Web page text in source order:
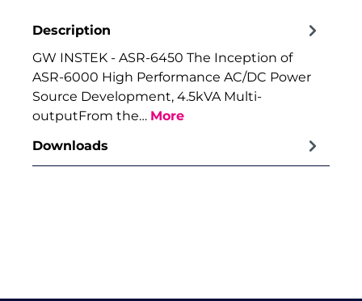
Description
GW INSTEK - ASR-6450 The Inception of
ASR-6000 High Performance AC/DC Power
Source Development, 4.5kVA Multi-
outputFrom the… More
Downloads